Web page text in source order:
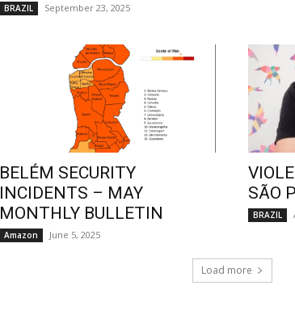
BRAZIL September 23, 2025
BELÉM SECURITY
INCIDENTS – MAY
MONTHLY BULLETIN
Amazon June 5, 2025
SÃO
BRAZIL
Load more